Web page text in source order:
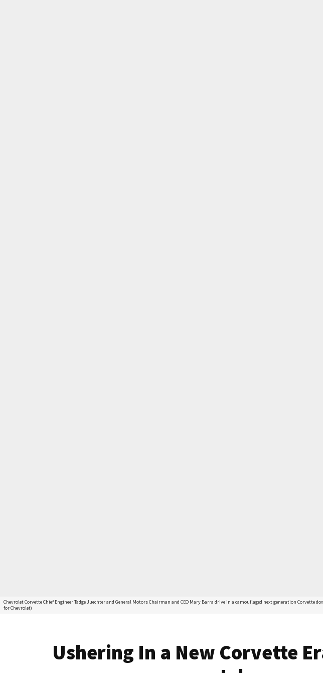
Chevrolet Corvette Chief Engineer Tadge Juechter and General Motors Chairman and CEO Mary Barra drive in a camouflaged next generation
for Chevrolet)
Ushering In a New Corvette